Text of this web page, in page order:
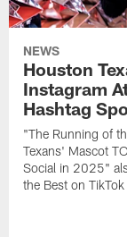
NEWS
Houston
Instagram
Hashtag
"The Running of
Texans' Mascot
Social in 2025"
the Best on